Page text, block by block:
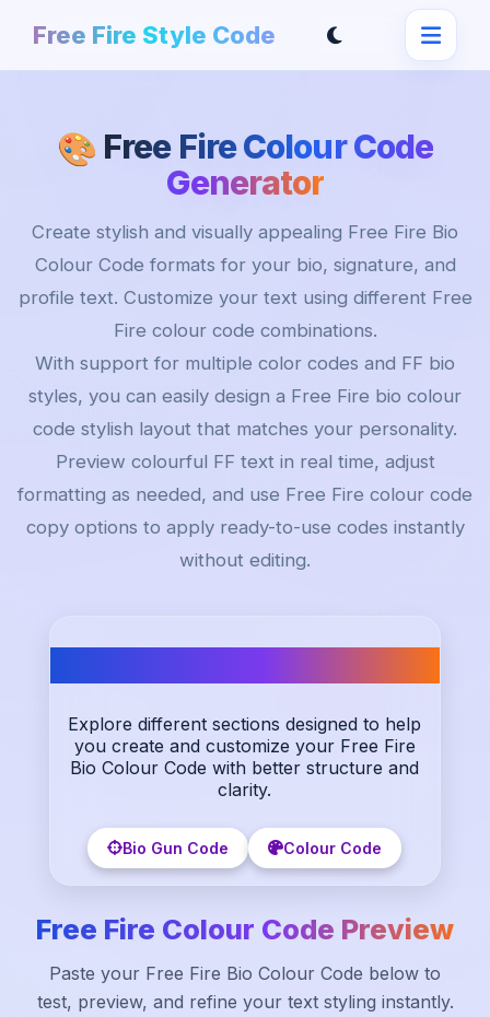
Free Fire Style Code
🎨 Free Fire Colour Code
Generator
Create stylish and visually appealing Free Fire Bio
Colour Code formats for your bio, signature, and
profile text. Customize your text using different Free
Fire colour code combinations.
With support for multiple color codes and FF bio
styles, you can easily design a Free Fire bio colour
code stylish layout that matches your personality.
Preview colourful FF text in real time, adjust
formatting as needed, and use Free Fire colour code
copy options to apply ready-to-use codes instantly
without editing.
Explore different sections designed to help
you create and customize your Free Fire
Bio Colour Code with better structure and
clarity.
Bio Gun Code Colour Code
Free Fire Colour Code Preview
Paste your Free Fire Bio Colour Code below to
test, preview, and refine your text styling instantly.